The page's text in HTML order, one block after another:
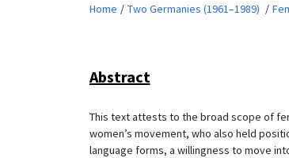
Home Two Germanies (1961–1989)
Abstract
This text attests to the broad scope of
women’s movement, who also held
language forms, a willingness to move